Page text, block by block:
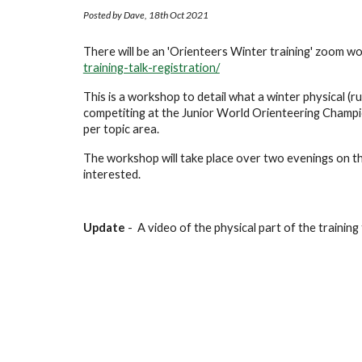
Posted by Dave, 18th Oct 2021
There will be an 'Orienteers Winter training' zoom
training-talk-registration/
This is a workshop to detail what a winter physical
competiting at the Junior World Orienteering
per topic area.
The workshop will take place over two evenings
interested.
Update - A video of the physical part of the training